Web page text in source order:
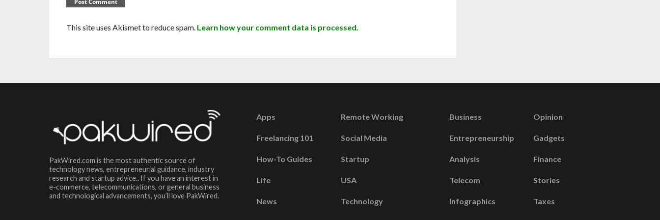
This site uses Akismet to reduce spam. Learn how your comment data is processed.
PakWired.com is the most authentic source of
technology news, entrepreneurial guidance, industry
research and startup advice.. If you have an interest in
e-commerce, telecommunications, or general business
and technological advancements, you’ll love PakWired.
Apps
Freelancing 101
How-To Guides
Life
News
Remote Working
Social Media
Startup
USA
Technology
Business
Entrepreneurship
Analysis
Telecom
Infographics
Opinion
Gadgets
Finance
Stories
Taxes